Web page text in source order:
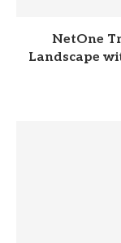
NetOne
Landscape